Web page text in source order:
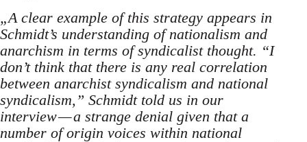
„A clear example of this strategy appears in
Schmidt’s understanding of nationalism and
anarchism in terms of syndicalist thought. “I
don’t think that there is any real correlation
between anarchist syndicalism and national
syndicalism,” Schmidt told us in our
interview — a strange denial given that a
number of origin voices within national